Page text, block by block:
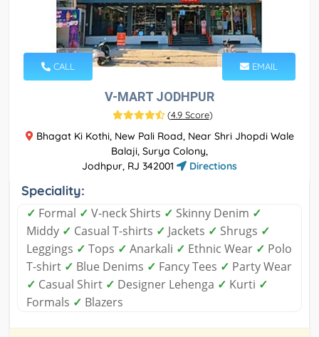
CALL EMAIL
V-MART JODHPUR
(4.9 Score)
Bhagat Ki Kothi, New Pali Road, Near Shri Jhopdi Wale
Balaji, Surya Colony,
Jodhpur, RJ 342001
Directions
Speciality:
✓ Formal ✓ V-neck Shirts ✓ Skinny Denim ✓
Middy ✓ Casual T-shirts ✓ Jackets ✓ Shrugs ✓
Leggings ✓ Tops ✓ Anarkali ✓ Ethnic Wear ✓ Polo
T-shirt ✓ Blue Denims ✓ Fancy Tees ✓ Party Wear
✓ Casual Shirt ✓ Designer Lehenga ✓ Kurti ✓
Formals ✓ Blazers